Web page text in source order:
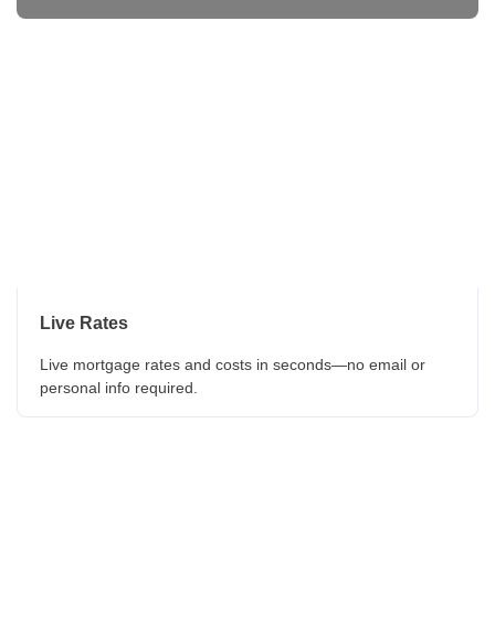
Live Rates
Live mortgage rates and costs in seconds—no email or
personal info required.